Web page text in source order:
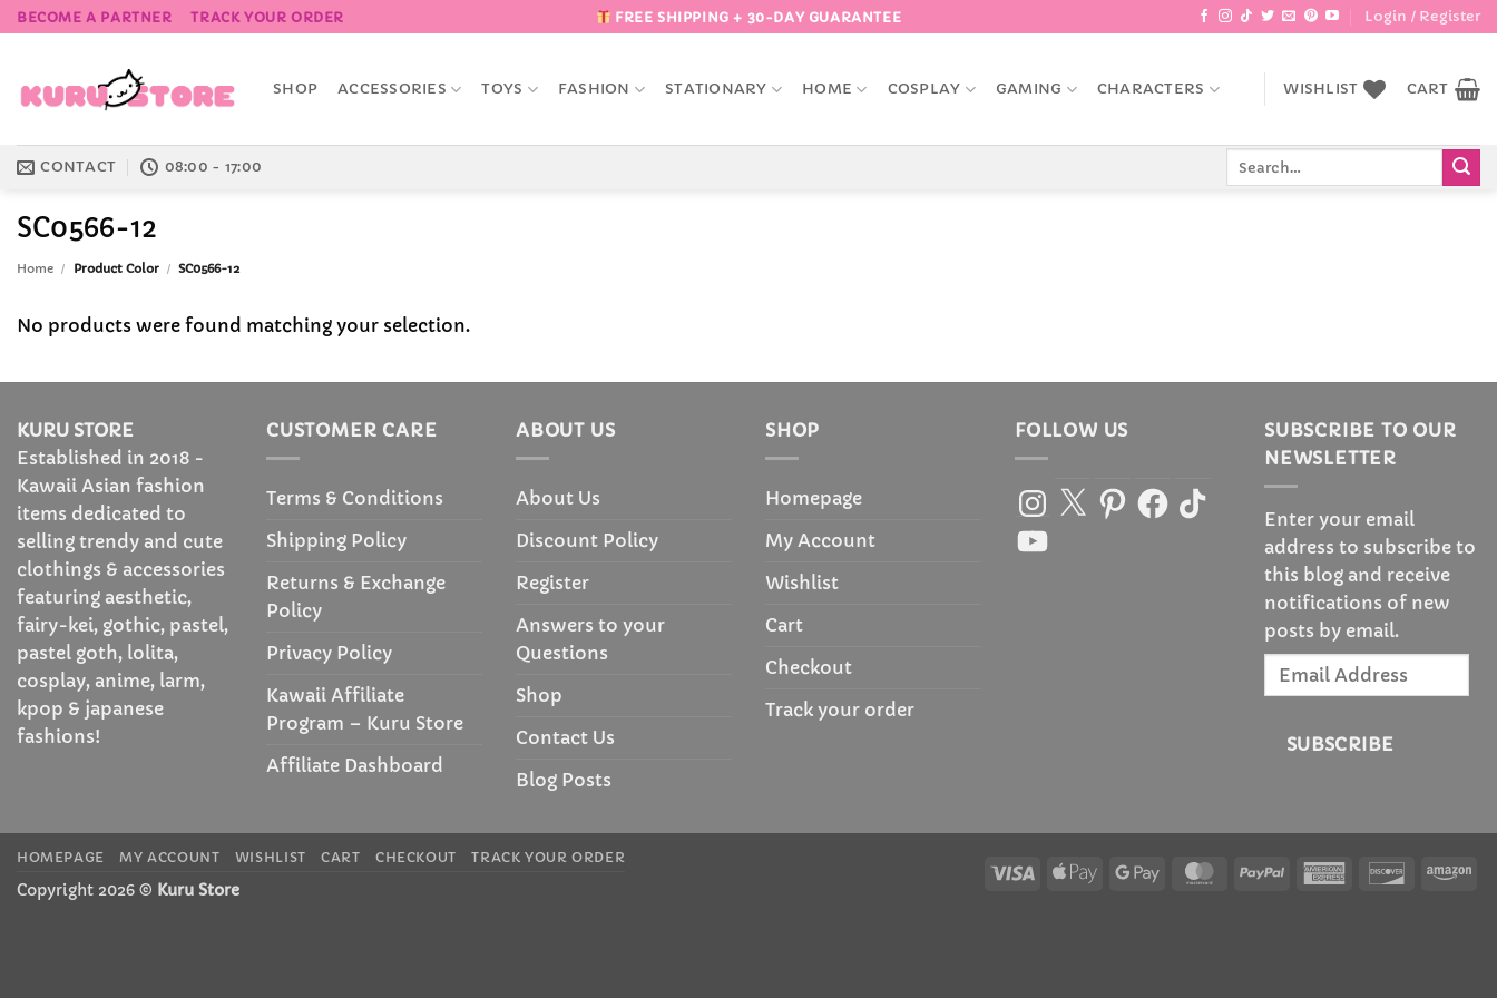
Skip
to
BECOME A PARTNER TRACK YOUR ORDER FREE SHIPPING + 30-DAY GUARANTEE Login / Register
SHOP ACCESSORIES TOYS FASHION STATIONARY HOME COSPLAY GAMING CHARACTERS WISHLIST CART
CONTACT 08:00 - 17:00
SC0566-12
Home / Product Color / SC0566-12
No products were found matching your selection.
KURU STORE
Established in 2018 -
Kawaii Asian fashion
items dedicated to
selling trendy and cute
clothings & accessories
featuring aesthetic,
fairy-kei, gothic, pastel,
pastel goth, lolita,
cosplay, anime, larm,
kpop & japanese
fashions!
CUSTOMER CARE
Terms & Conditions
Shipping Policy
Returns & Exchange
Policy
Privacy Policy
Kawaii Affiliate
Program – Kuru Store
Affiliate Dashboard
ABOUT US
About Us
Discount Policy
Register
Answers to your
Questions
Shop
Contact Us
Blog Posts
SHOP
Homepage
My Account
Wishlist
Cart
Checkout
Track your order
FOLLOW US
Instagram
X PinterestFacebook
TikTok
YouTube
SUBSCRIBE TO OUR
NEWSLETTER
Enter your email
address to subscribe to
this blog and receive
notifications of new
posts by email.
Email
SUBSCRIBE
Visa
Apple
Google
MasterCardPayPal
American Discover
HOMEPAGE MY ACCOUNT WISHLIST CART CHECKOUT TRACK YOUR ORDER
Copyright 2026 © Kuru Store